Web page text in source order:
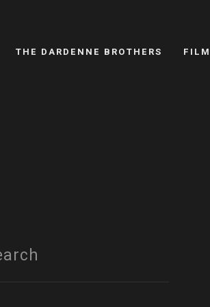
THE DARDENNE BROTHERS